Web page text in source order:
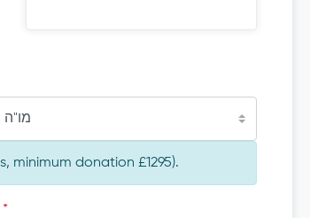
מו"ה
minimum donation £1295).
*